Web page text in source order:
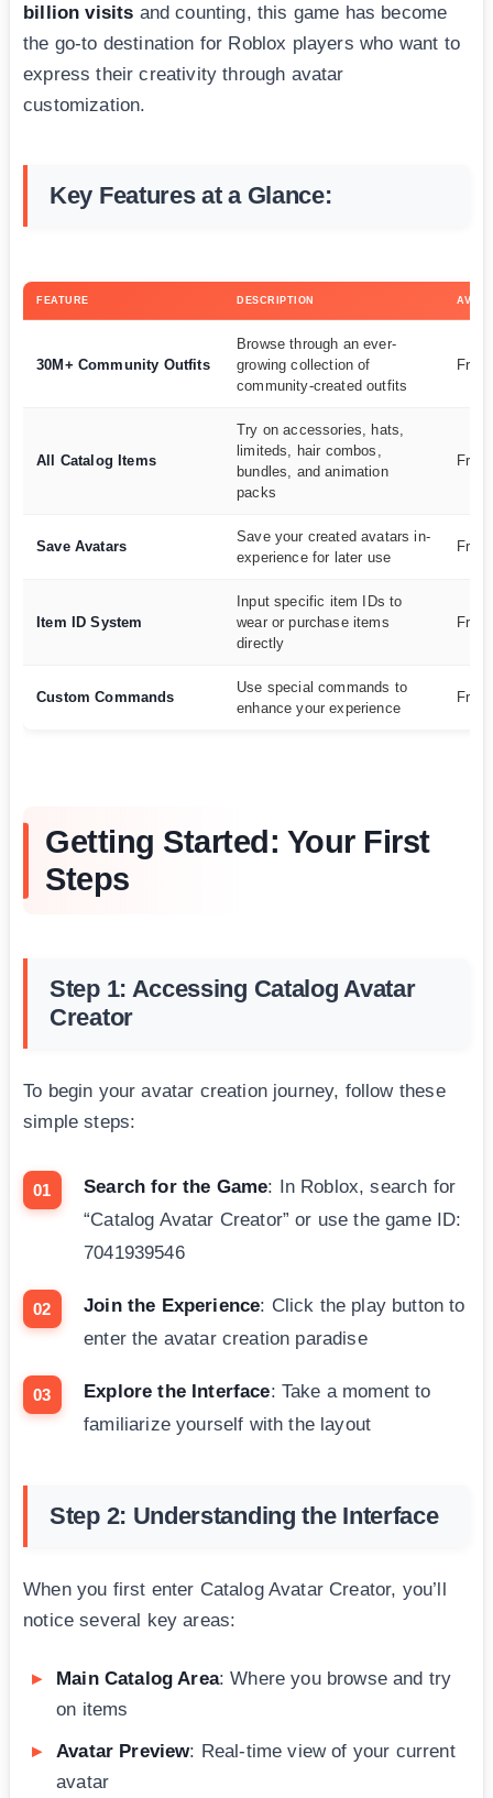
billion visits and counting, this game has become
the go-to destination for Roblox players who want to
express their creativity through avatar
customization.
Key Features at a Glance:
FEATURE DESCRIPTION
30M+ Community Outfits
Browse through an ever-
growing collection of
community-created outfits
Free
All Catalog Items
Try on accessories, hats,
limiteds, hair combos,
bundles, and animation
packs
Free
Save Avatars
Save your created avatars in-
experience for later use
Free
Item ID System
Input specific item IDs to
wear or purchase items
directly
Free
Custom Commands
Use special commands to
enhance your experience
Free
Getting Started: Your First
Steps
Step 1: Accessing Catalog Avatar
Creator
To begin your avatar creation journey, follow these
simple steps:
Search for the Game: In Roblox, search for
“Catalog Avatar Creator” or use the game ID:
7041939546
Join the Experience: Click the play button to
enter the avatar creation paradise
Explore the Interface: Take a moment to
familiarize yourself with the layout
Step 2: Understanding the Interface
When you first enter Catalog Avatar Creator, you’ll
notice several key areas:
Main Catalog Area: Where you browse and try
on items
Avatar Preview: Real-time view of your current
avatar